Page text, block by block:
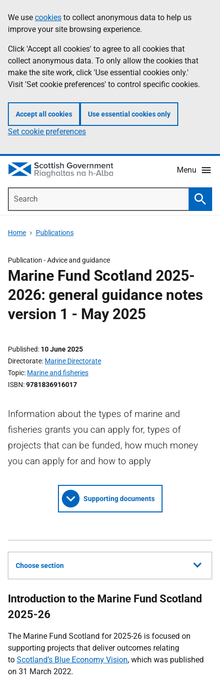
to
main
content
help
Information
We use cookies to collect anonymous data to help us
improve your site browsing experience.
Click 'Accept all cookies' to agree to all cookies that
collect anonymous data. To only allow the cookies that
make the site work, click 'Use essential cookies only.'
Visit 'Set cookie preferences' to control specific cookies.
Accept all cookies Use essential cookies only
Set cookie preferences
Menu
Home Publications
Publication -Advice and guidance
Marine Fund Scotland 2025-
2026: general guidance notes
version 1 - May 2025
Published 10 June 2025
Directorate Marine Directorate
Topic Marine and fisheries
ISBN 9781836916017
Information about the types of marine and
fisheries grants you can apply for, types of
projects that can be funded, how much money
you can apply for and how to apply
Supporting documents
Choose section
Introduction to the Marine Fund Scotland
2025-26
The Marine Fund Scotland for 2025-26 is focused on
supporting projects that deliver outcomes relating
to Scotland’s Blue Economy Vision, which was published
on 31 March 2022.